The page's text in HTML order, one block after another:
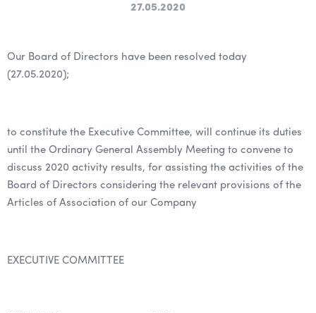
27.05.2020
Our Board of Directors have been resolved today
(27.05.2020);
to constitute the Executive Committee, will continue its duties
until the Ordinary General Assembly Meeting to convene to
discuss 2020 activity results, for assisting the activities of the
Board of Directors considering the relevant provisions of the
Articles of Association of our Company
EXECUTIVE COMMITTEE